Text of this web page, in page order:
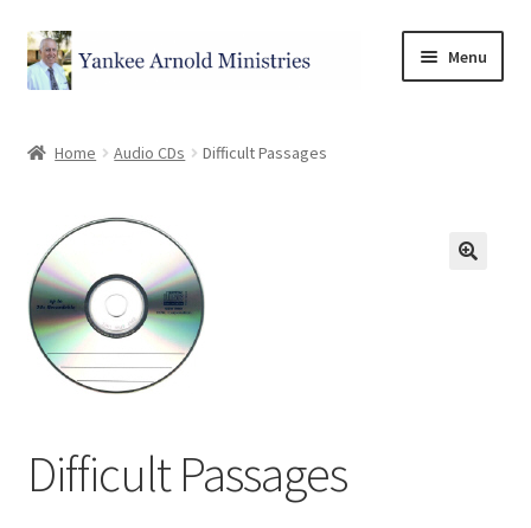
Menu
Categories
Cart
Home Audio CDs Difficult Passages
Difficult Passages